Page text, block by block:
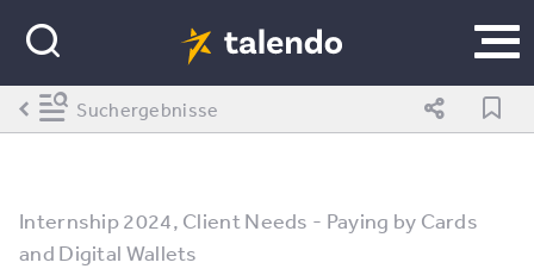
Internship 2024, Client Needs - Paying by Cards
and Digital Wallets
Suchergebnisse